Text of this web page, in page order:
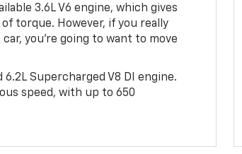
3.6L V6 engine, which gives
torque. However, if you really
you’re going to want to move
6.2L Supercharged V8 DI engine.
speed, with up to 650